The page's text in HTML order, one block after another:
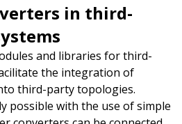
in third-
and libraries for third-
the integration of
third-party topologies.
possible with the use of simple